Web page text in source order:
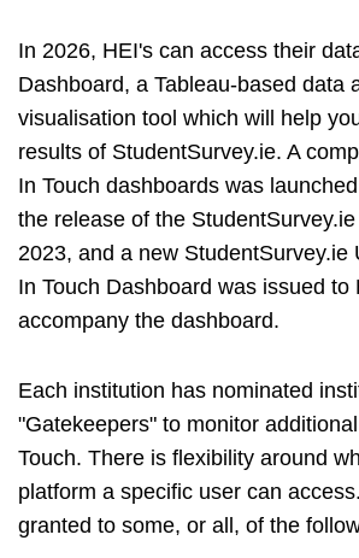
In 2026, HEI's can access their
Dashboard, a Tableau-based data
visualisation tool which will help
results of StudentSurvey.ie. A
In Touch dashboards was
the release of the
2023, and a new StudentSurvey.ie
In Touch Dashboard was issued to
accompany the dashboard.
Each institution has nominated
"Gatekeepers" to monitor
Touch. There is flexibility around
platform a specific user can
granted to some, or all, of the